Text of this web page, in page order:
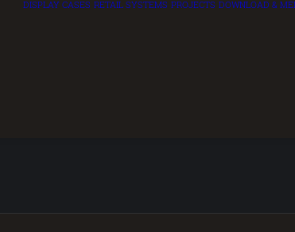
DISPLAY CASES RETAIL SYSTEMS PROJECTS DOWNLOAD &